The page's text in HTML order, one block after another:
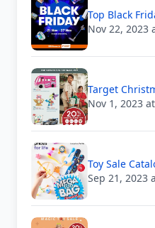
Top Black
Nov 22, 2023
Target
Nov 1, 2023
Toy Sale
Sep 21, 2023